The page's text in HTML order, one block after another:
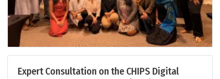
Expert Consultation on the CHIPS Digital